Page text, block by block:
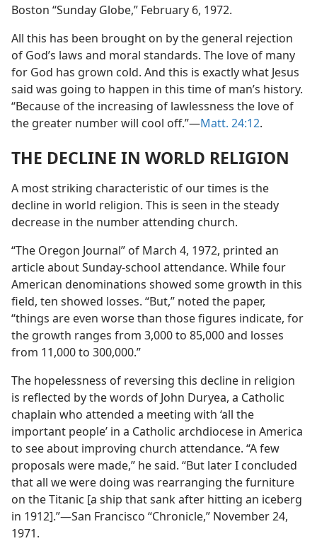
Boston “Sunday Globe,” February 6, 1972.
All this has been brought on by the general rejection
of God’s laws and moral standards. The love of many
for God has grown cold. And this is exactly what Jesus
said was going to happen in this time of man’s history.
“Because of the increasing of lawlessness the love of
the greater number will cool off.”​—Matt. 24:12.
THE DECLINE IN WORLD RELIGION
A most striking characteristic of our times is the
decline in world religion. This is seen in the steady
decrease in the number attending church.
“The Oregon Journal” of March 4, 1972, printed an
article about Sunday-school attendance. While four
American denominations showed some growth in this
field, ten showed losses. “But,” noted the paper,
“things are even worse than those figures indicate, for
the growth ranges from 3,000 to 85,000 and losses
from 11,000 to 300,000.”
The hopelessness of reversing this decline in religion
is reflected by the words of John Duryea, a Catholic
chaplain who attended a meeting with ‘all the
important people’ in a Catholic archdiocese in America
to see about improving church attendance. “A few
proposals were made,” he said. “But later I concluded
that all we were doing was rearranging the furniture
on the Titanic [a ship that sank after hitting an iceberg
in 1912].”​—San Francisco “Chronicle,” November 24,
1971.